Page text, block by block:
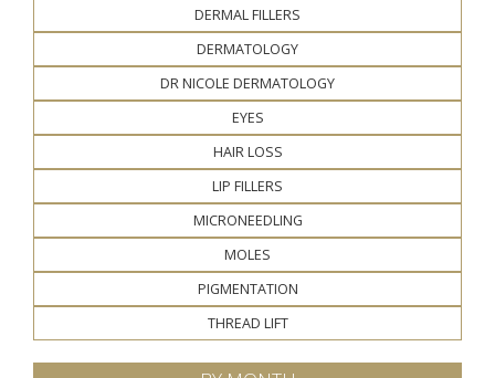
DERMAL FILLERS
DERMATOLOGY
DR NICOLE DERMATOLOGY
EYES
HAIR LOSS
LIP FILLERS
MICRONEEDLING
MOLES
PIGMENTATION
THREAD LIFT